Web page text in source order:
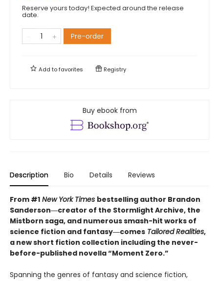
Reserve yours today! Expected around the release
date.
Pre-order
Add tofavorites Registry
Buy ebook from
Description Bio Details Reviews
From #1 New York Times bestselling author Brandon
Sanderson―creator of the Stormlight Archive, the
Mistborn saga, and numerous smash-hit works of
science fiction and fantasy―comes TailoredRealities,
a new short fiction collection including the never-
before-published novella “Moment Zero.”
Spanning the genres of fantasy and science fiction,